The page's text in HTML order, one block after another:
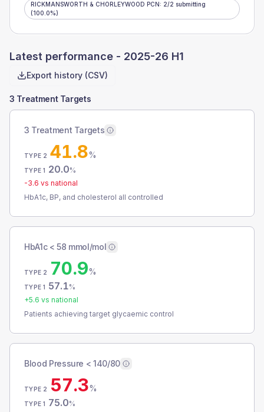
RICKMANSWORTH & CHORLEYWOOD PCN: 2/2 submitting
(100.0%)
Latest performance - 2025-26 H1
Export history (CSV)
3 Treatment Targets
3 Treatment Targets
TYPE 2 41.8%
TYPE 1 20.0%
-3.6 vs national
HbA1c, BP, and cholesterol all controlled
HbA1c < 58 mmol/mol
TYPE 2 70.9%
TYPE 1 57.1%
+5.6 vs national
Patients achieving target glycaemic control
Blood Pressure < 140/80
TYPE 2 57.3%
TYPE 1 75.0%